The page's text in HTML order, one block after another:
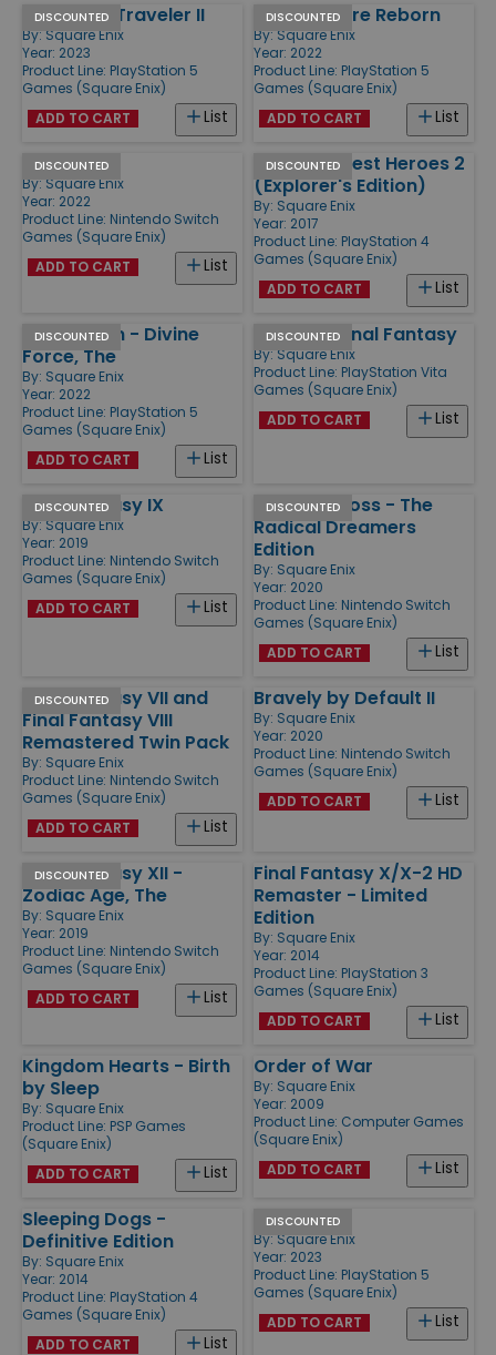
DISCOUNTED
Octopath Traveler II
By: Square Enix
Year: 2023
Product Line: PlayStation 5
Games (Square Enix)
List
ADD TO CART
DISCOUNTED
Tactics Ogre Reborn
By: Square Enix
Year: 2022
Product Line: PlayStation 5
Games (Square Enix)
List
ADD TO CART
DISCOUNTED
Live A Live
By: Square Enix
Year: 2022
Product Line: Nintendo Switch
Games (Square Enix)
List
ADD TO CART
DISCOUNTED
Dragon Quest Heroes 2
(Explorer's Edition)
By: Square Enix
Year: 2017
Product Line: PlayStation 4
Games (Square Enix)
List
ADD TO CART
DISCOUNTED
Star Ocean - Divine
Force, The
By: Square Enix
Year: 2022
Product Line: PlayStation 5
Games (Square Enix)
List
ADD TO CART
DISCOUNTED
World of Final Fantasy
By: Square Enix
Product Line: PlayStation Vita
Games (Square Enix)
List
ADD TO CART
DISCOUNTED
Final Fantasy IX
By: Square Enix
Year: 2019
Product Line: Nintendo Switch
Games (Square Enix)
List
ADD TO CART
DISCOUNTED
Chrono Cross - The
Radical Dreamers
Edition
By: Square Enix
Year: 2020
Product Line: Nintendo Switch
Games (Square Enix)
List
ADD TO CART
DISCOUNTED
Final Fantasy VII and
Final Fantasy VIII
Remastered Twin Pack
By: Square Enix
Product Line: Nintendo Switch
Games (Square Enix)
List
ADD TO CART
Bravely by Default II
By: Square Enix
Year: 2020
Product Line: Nintendo Switch
Games (Square Enix)
List
ADD TO CART
DISCOUNTED
Final Fantasy XII -
Zodiac Age, The
By: Square Enix
Year: 2019
Product Line: Nintendo Switch
Games (Square Enix)
List
ADD TO CART
Final Fantasy X/X-2 HD
Remaster - Limited
Edition
By: Square Enix
Year: 2014
Product Line: PlayStation 3
Games (Square Enix)
List
ADD TO CART
Kingdom Hearts - Birth
by Sleep
By: Square Enix
Product Line: PSP Games
(Square Enix)
List
ADD TO CART
Order of War
By: Square Enix
Year: 2009
Product Line: Computer Games
(Square Enix)
List
ADD TO CART
Sleeping Dogs -
Definitive Edition
By: Square Enix
Year: 2014
Product Line: PlayStation 4
Games (Square Enix)
List
ADD TO CART
DISCOUNTED
Forspoken
By: Square Enix
Year: 2023
Product Line: PlayStation 5
Games (Square Enix)
List
ADD TO CART